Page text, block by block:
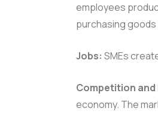
employees
purchasing
Jobs: SMEs
Competition
economy. The